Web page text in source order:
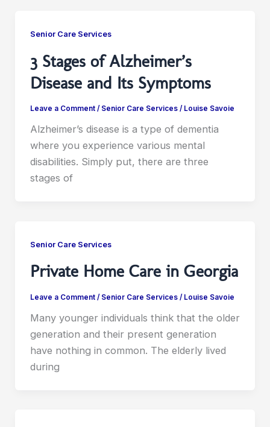
Senior Care Services
3 Stages of Alzheimer’s
Disease and Its Symptoms
Leave a Comment / Senior Care Services/ Louise Savoie
Alzheimer’s disease is a type of dementia
where you experience various mental
disabilities. Simply put, there are three
stages of
Senior Care Services
Private Home Care in Georgia
Leave a Comment / Senior Care Services/ Louise Savoie
Many younger individuals think that the older
generation and their present generation
have nothing in common. The elderly lived
during